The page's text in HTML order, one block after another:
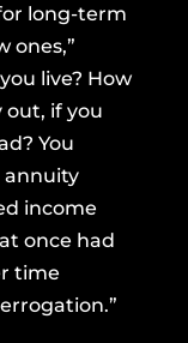
long-term
ones,”
live? How
if you
You
annuity
income
once had
time